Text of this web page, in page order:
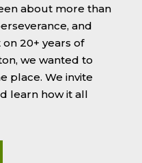
about more than
and
20+ years of
we wanted to
place. We invite
learn how it all